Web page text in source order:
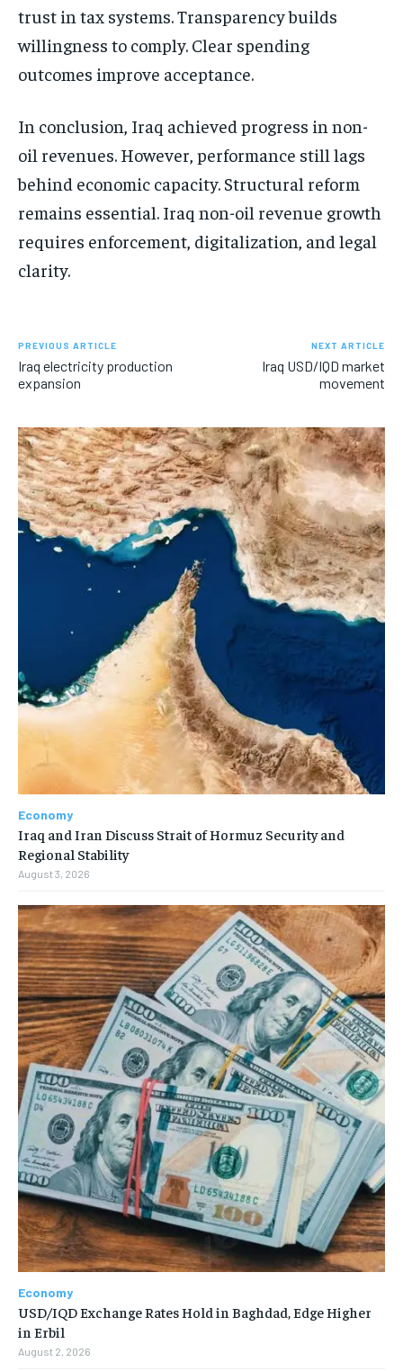
trust in tax systems. Transparency builds
willingness to comply. Clear spending
outcomes improve acceptance.
In conclusion, Iraq achieved progress in non-
oil revenues. However, performance still lags
behind economic capacity. Structural reform
remains essential. Iraq non-oil revenue growth
requires enforcement, digitalization, and legal
clarity.
PREVIOUS ARTICLE
Iraq electricity production
expansion
NEXT ARTICLE
Iraq USD/IQD market
movement
Economy
Iraq and Iran Discuss Strait of Hormuz Security and
Regional Stability
August 3, 2026
Economy
USD/IQD Exchange Rates Hold in Baghdad, Edge Higher
in Erbil
August 2, 2026